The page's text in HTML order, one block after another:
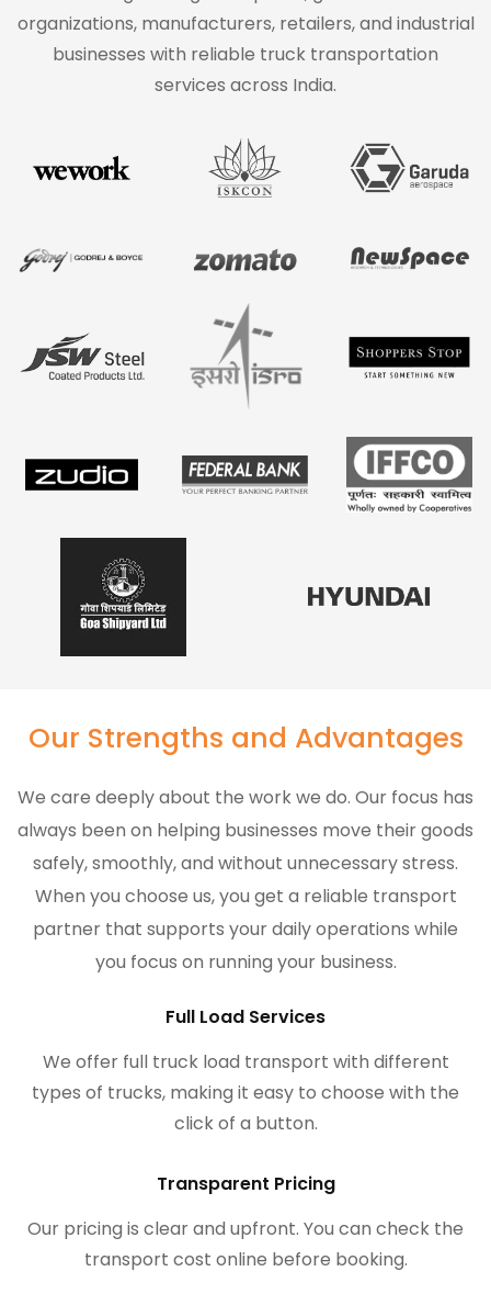
organizations, manufacturers, retailers, and industrial
businesses with reliable truck transportation
services across India.
Our Strengths and Advantages
We care deeply about the work we do. Our focus has
always been on helping businesses move their goods
safely, smoothly, and without unnecessary stress.
When you choose us, you get a reliable transport
partner that supports your daily operations while
you focus on running your business.
Full Load Services
We offer full truck load transport with different
types of trucks, making it easy to choose with the
click of a button.
Transparent Pricing
Our pricing is clear and upfront. You can check the
transport cost online before booking.